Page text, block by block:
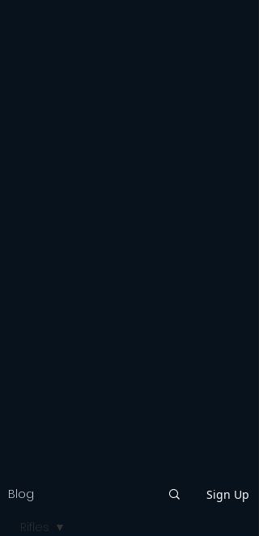
Blog Sign Up
Rifles